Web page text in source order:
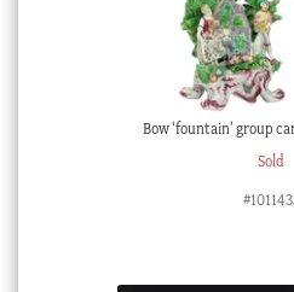
Bow ‘fountain’ group
Sold